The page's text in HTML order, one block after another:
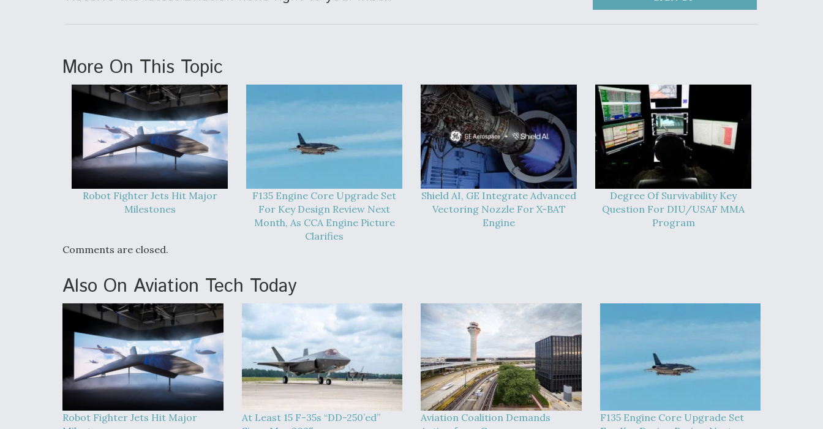
More On This Topic
Robot Fighter Jets Hit Major
Milestones
F135 Engine Core Upgrade Set
For Key Design Review Next
Month, As CCA Engine Picture
Clarifies
Shield AI, GE Integrate Advanced
Vectoring Nozzle For X-BAT
Engine
Degree Of Survivability Key
Question For DIU/USAF MMA
Program
Comments are closed.
Also On Aviation Tech Today
Robot Fighter Jets Hit Major
At Least 15 F-35s “DD-250’ed”
Aviation Coalition Demands
F135 Engine Core Upgrade Set